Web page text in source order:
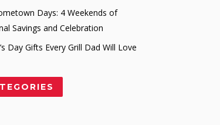
Days: 4 Weekends of
Savings and Celebration
Day Gifts Every Grill Dad Will Love